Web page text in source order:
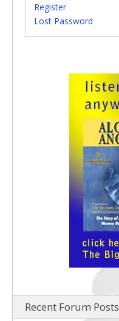
Register
Lost Password
Recent Forum Posts